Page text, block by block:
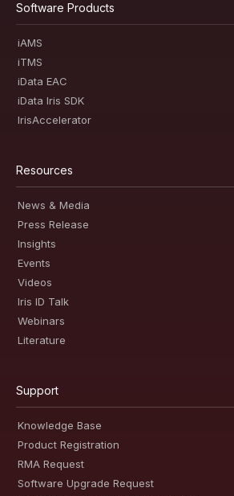
Software Products
iAMS
iTMS
iData EAC
iData Iris SDK
IrisAccelerator
Resources
News & Media
Press Release
Insights
Events
Videos
Iris ID Talk
Webinars
Literature
Support
Knowledge Base
Product Registration
RMA Request
Software Upgrade Request